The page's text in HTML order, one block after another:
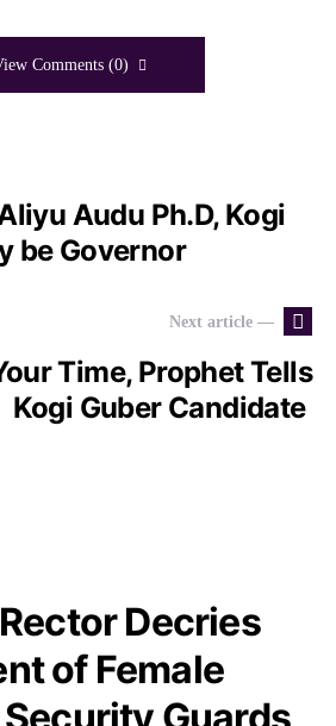
Comments (0)
Audu Ph.D, Kogi
be Governor
Next article —
Time, Prophet Tells
Kogi Guber Candidate
Decries
of Female